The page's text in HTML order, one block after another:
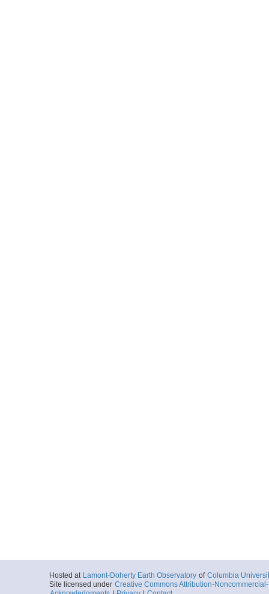
Hosted at Lamont-Doherty Earth Observatory of Columbia
Site licensed under Creative Commons Attribution-